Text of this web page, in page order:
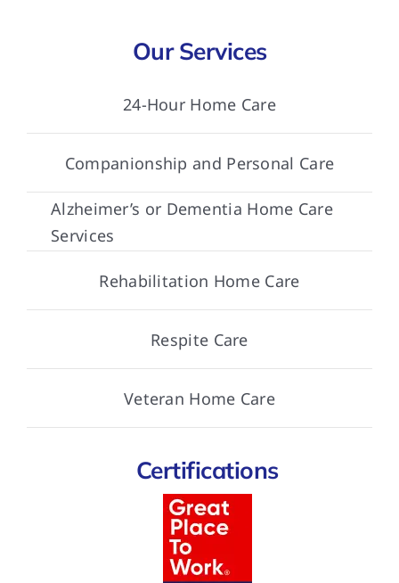
Our Services
24-Hour Home Care
Companionship and Personal Care
Alzheimer’s or Dementia Home Care
Services
Rehabilitation Home Care
Respite Care
Veteran Home Care
Certifications